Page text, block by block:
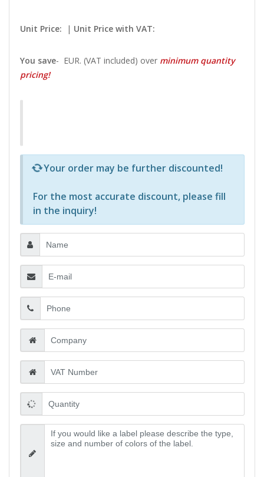
Unit Price: | Unit Price with VAT:
You save- EUR. (VAT included) over minimum quantity
pricing!
Р—Р° РѕРїСЂРµРґРµР»РµРЅРё
Your order may be further discounted!
For the most accurate discount, please fill
in the inquiry!